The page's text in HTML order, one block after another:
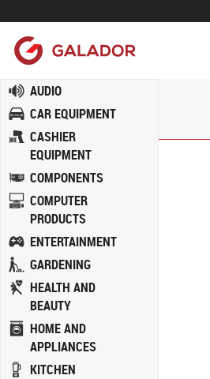
AUDIO
CAR EQUIPMENT
CASHIER
EQUIPMENT
COMPONENTS
COMPUTER
PRODUCTS
ENTERTAINMENT
GARDENING
HEALTH AND
BEAUTY
HOME AND
APPLIANCES
KITCHEN